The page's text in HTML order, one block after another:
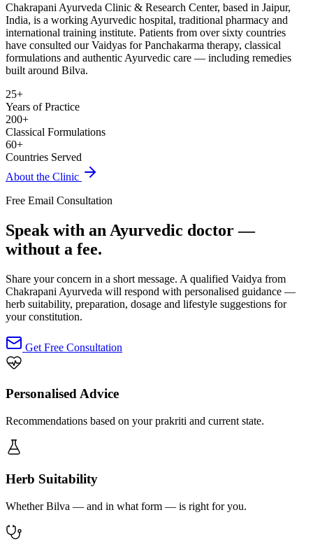
Chakrapani Ayurveda Clinic & Research Center, based in Jaipur,
India, is a working Ayurvedic hospital, traditional pharmacy and
international training institute. Patients from over sixty countries
have consulted our Vaidyas for Panchakarma therapy, classical
formulations and authentic Ayurvedic care — including remedies
built around Bilva.
25+
Years of Practice
200+
Classical Formulations
60+
Countries Served
About the Clinic
Free Email Consultation
Speak with an Ayurvedic doctor —
without a fee.
Share your concern in a short message. A qualified Vaidya from
Chakrapani Ayurveda will respond with personalised guidance —
herb suitability, preparation, dosage and lifestyle suggestions for
your constitution.
Get Free Consultation
Personalised Advice
Recommendations based on your prakriti and current state.
Herb Suitability
Whether Bilva — and in what form — is right for you.